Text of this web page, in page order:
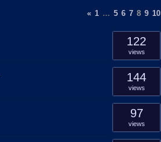
« 1 … 5 6 7 8 9 10
122
views
144
views
97
views